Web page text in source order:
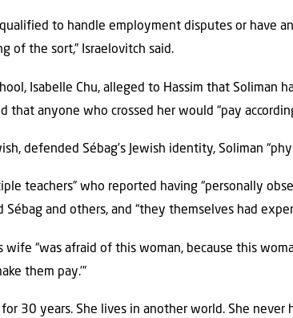
qualified to handle employment disputes or have
of the sort,” Israelovitch said.
Isabelle Chu, alleged to Hassim that Soliman
that anyone who crossed her would “pay
defended Sébag’s Jewish identity, Soliman
teachers” who reported having “personally
Sébag and others, and “they themselves had
wife “was afraid of this woman, because this
them pay.’”
for 30 years. She lives in another world. She